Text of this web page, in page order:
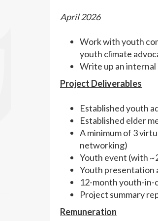
April 2026
Work with youth
youth climate
Write up an
Project Deliverables
Established youth
Established elder
A minimum of 3
networking)
Youth event (with
Youth presentation
12-month youth-in-
Project summary
Remuneration